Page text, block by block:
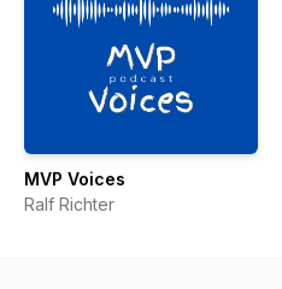
MVP Voices
Ralf Richter